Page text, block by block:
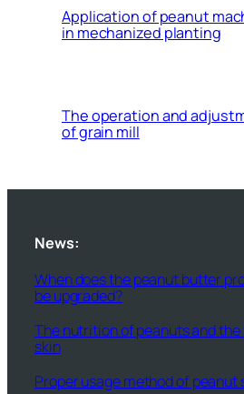
Application of peanut
in mechanized planting
The operation and
of grain mill
News:
When does the peanut butter
be upgraded?
The nutrition of peanuts and
skin
Proper usage method of peanut